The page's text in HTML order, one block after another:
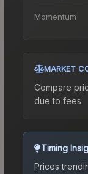
Momentum
MARKET
Compare
due to fees.
Timing
Prices